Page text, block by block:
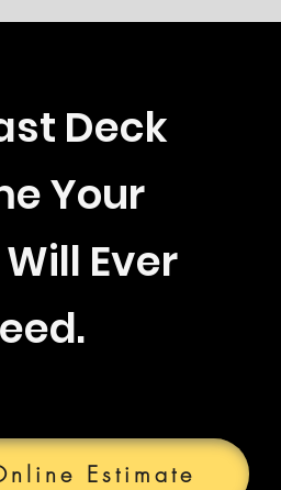
Deck
Your
Ever
Estimate